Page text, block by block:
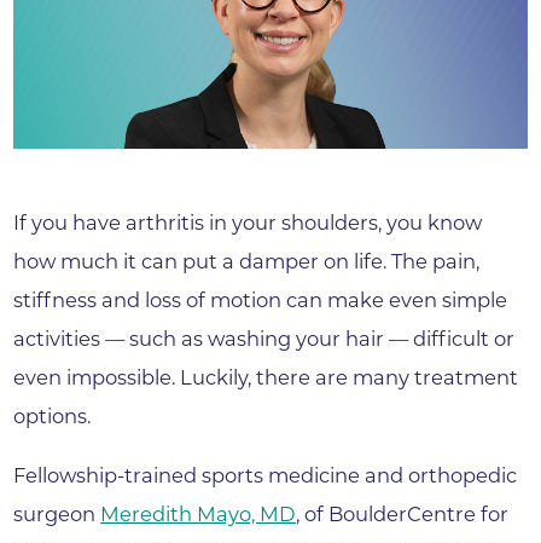
If you have arthritis in your shoulders, you know
how much it can put a damper on life. The pain,
stiffness and loss of motion can make even simple
activities — such as washing your hair — difficult or
even impossible. Luckily, there are many treatment
options.
Fellowship-trained sports medicine and orthopedic
surgeon Meredith Mayo, MD, of BoulderCentre for